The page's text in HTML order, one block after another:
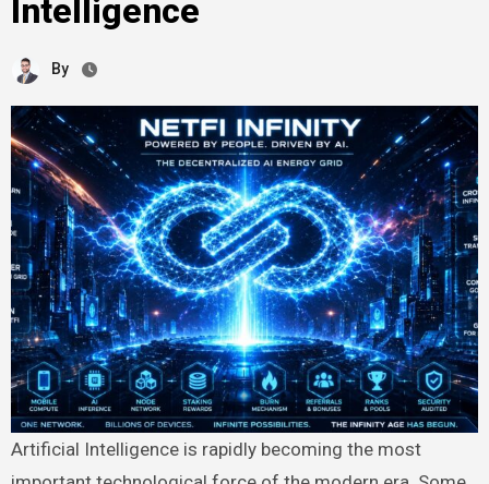
Intelligence
By
Artificial Intelligence is rapidly becoming the most